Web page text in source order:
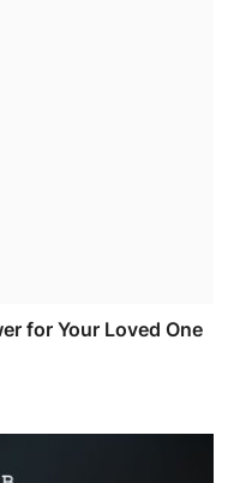
for Your Loved One